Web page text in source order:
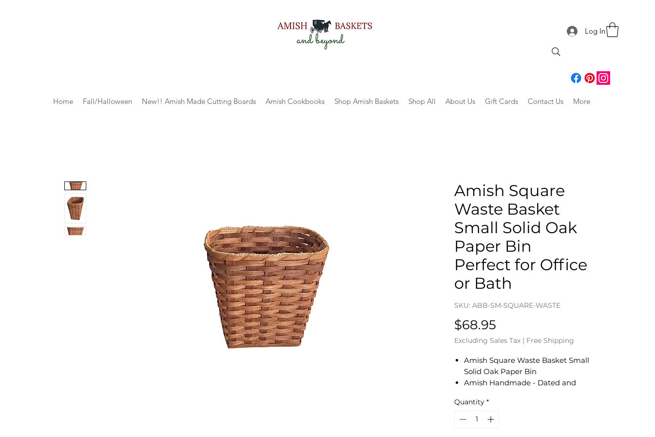
Log In
Home Fall/Halloween New!! Amish Made Cutting Boards Amish Cookbooks Shop Amish Baskets Shop All About Us Gift Cards Contact Us More
Amish Square
Waste Basket
Small Solid Oak
Paper Bin
Perfect for Office
or Bath
SKU: ABB-SM-SQUARE-WASTE
$68.95
Excluding Sales Tax | Free Shipping
Amish Square Waste Basket Small
Solid Oak Paper Bin
Amish Handmade - Dated and
Measures 8 1/2" W x 5 1/2" D x 12" H
Solid Oak Bottom
Quantity *